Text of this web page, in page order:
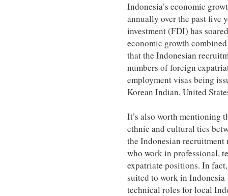
Indonesia’s economic
annually over the past five
investment (FDI) has
economic growth
that the Indonesian
numbers of foreign
employment visas being
Korean Indian, United
It’s also worth mentioning
ethnic and cultural ties
the Indonesian
who work in professional,
expatriate positions. In
suited to work in
technical roles for local